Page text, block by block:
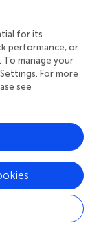
Interestingly, fast
compression-
by surfactant
surface tensions
20% area
area enclosed
of
film had a high
d5 produced a
in some cases d5
yet requiring
for its
performance, or
To manage your
For more
see